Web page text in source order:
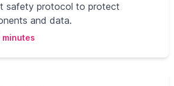
safety protocol to protect
and data.